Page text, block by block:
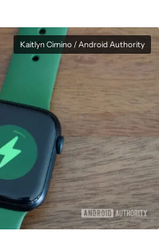
Kaitlyn Cimino / Android Authority